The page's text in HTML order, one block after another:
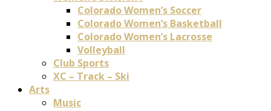
Colorado Women’s Soccer
Colorado Women’s Basketball
Colorado Women’s Lacrosse
Volleyball
Club Sports
XC – Track – Ski
Arts
Music